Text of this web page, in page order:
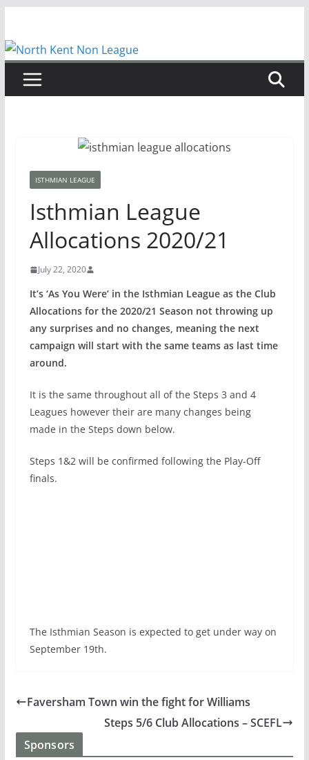
content
ISTHMIAN LEAGUE
Isthmian League
Allocations 2020/21
July 22, 2020
It’s ‘As You Were’ in the Isthmian League as the Club
Allocations for the 2020/21 Season not throwing up
any surprises and no changes, meaning the next
campaign will start with the same teams as last time
around.
It is the same throughout all of the Steps 3 and 4
Leagues however their are many changes being
made in the Steps down below.
Steps 1&2 will be confirmed following the Play-Off
finals.
The Isthmian Season is expected to get under way on
September 19th.
Faversham Town win the fight for Williams
Steps 5/6 Club Allocations – SCEFL
Sponsors